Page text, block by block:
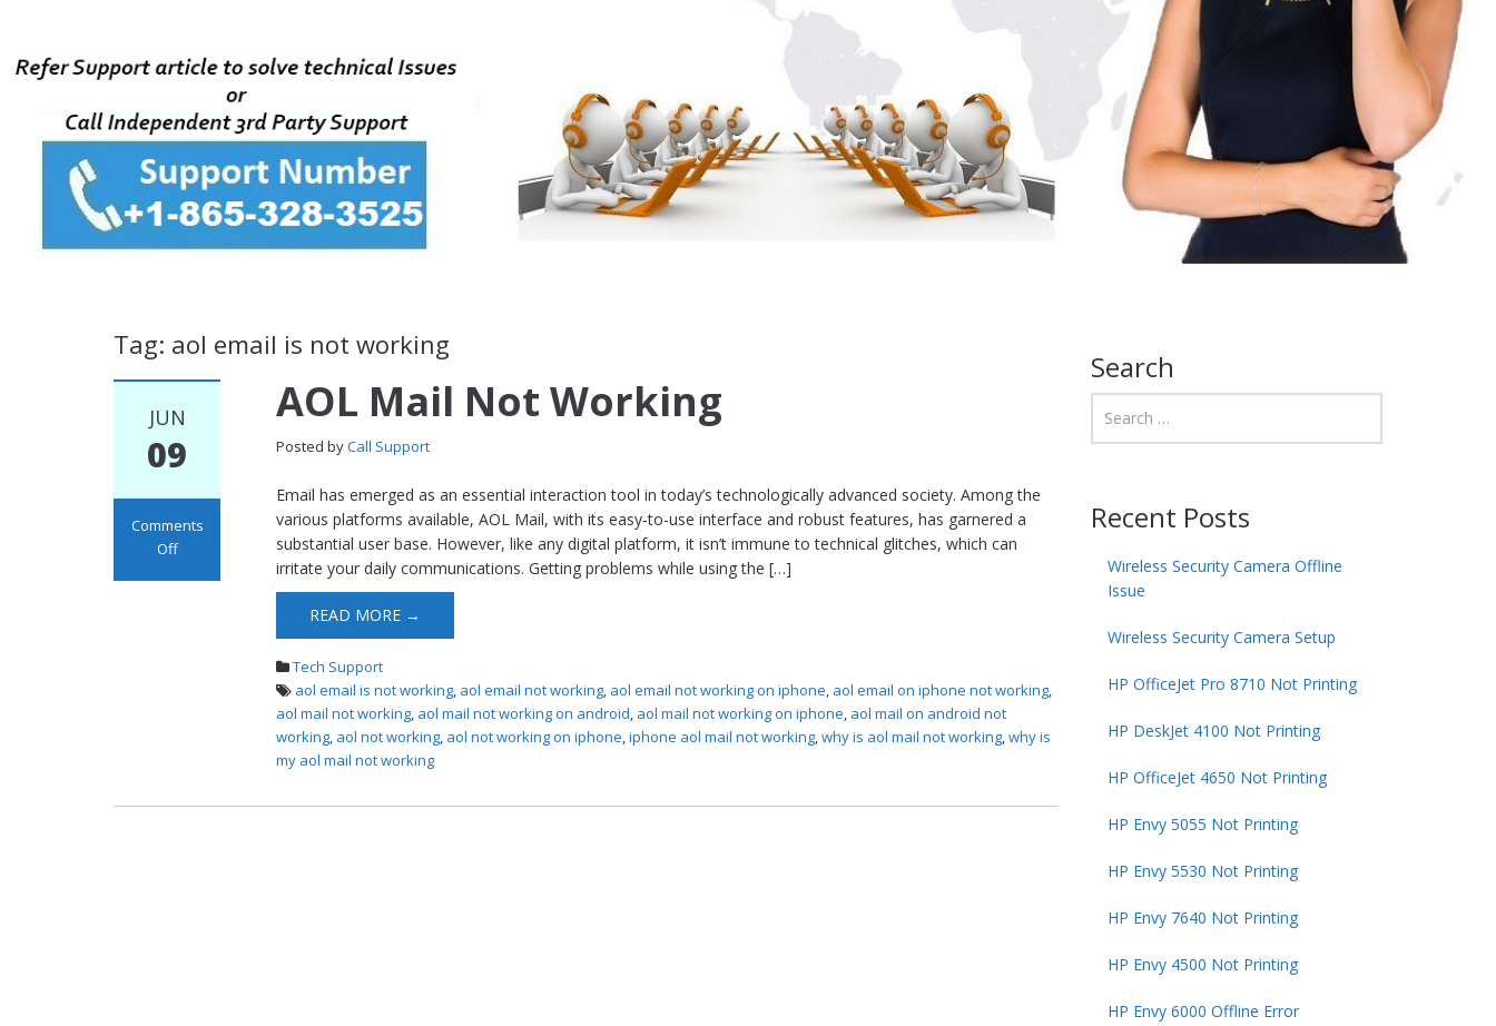
Tag: aol email is not working
JUN
09
Comments
Off
AOL Mail Not Working
Posted byCall Support
Email has emerged as an essential interaction tool in today’s technologically advanced society. Among the
various platforms available, AOL Mail, with its easy-to-use interface and robust features, has garnered a
substantial user base. However, like any digital platform, it isn’t immune to technical glitches, which can
irritate your daily communications. Getting problems while using the […]
READ MORE →
Tech Support
aol email is not working, aol email not working, aol email not working on iphone, aol email on iphone not working,
aol mail not working, aol mail not working on android, aol mail not working on iphone, aol mail on android not
working, aol not working, aol not working on iphone,iphone aol mail not working,why is aol mail not working,why is
my aol mail not working
Search
Recent Posts
Wireless Security Camera Offline
Issue
Wireless Security Camera Setup
HP OfficeJet Pro 8710 Not Printing
HP DeskJet 4100 Not Printing
HP OfficeJet 4650 Not Printing
HP Envy 5055 Not Printing
HP Envy 5530 Not Printing
HP Envy 7640 Not Printing
HP Envy 4500 Not Printing
HP Envy 6000 Offline Error